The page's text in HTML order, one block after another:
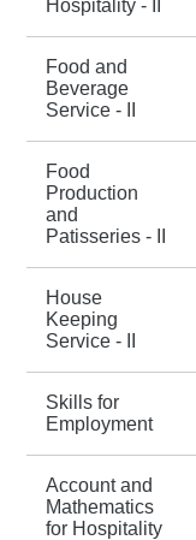
Hospitality - II
Food and
Beverage
Service - II
Food
Production
and
Patisseries - II
House
Keeping
Service - II
Skills for
Employment
Account and
Mathematics
for Hospitality